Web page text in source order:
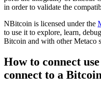
in order to validate the
NBitcoin is licensed under the
to use it to explore, learn,
Bitcoin and with other Metaco
How to connect
connect to a